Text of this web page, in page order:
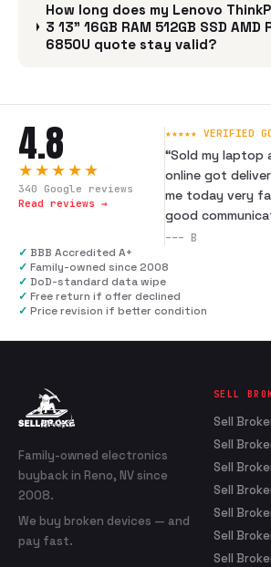
How long does my Lenovo
3 13" 16GB RAM 512GB SSD AMD
6850U quote stay valid?
4.8
★★★★★
340 Google reviews
Read reviews →
★★★★★ VERIFIED
“Sold my laptop
online got
me today very
good
--- B
✓ BBB Accredited A+
✓ Family-owned since 2008
✓ DoD-standard data wipe
✓ Free return if offer declined
✓ Price revision if better condition
Family-owned electronics
buyback in Reno, NV since
2008.
We buy broken devices — and
pay fast.
SELL
Sell
Sell
Sell
Sell
Sell
Sell
Sell